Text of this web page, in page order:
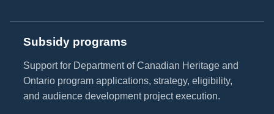
Subsidy programs
Support for Department of Canadian Heritage and
Ontario program applications, strategy, eligibility,
and audience development project execution.